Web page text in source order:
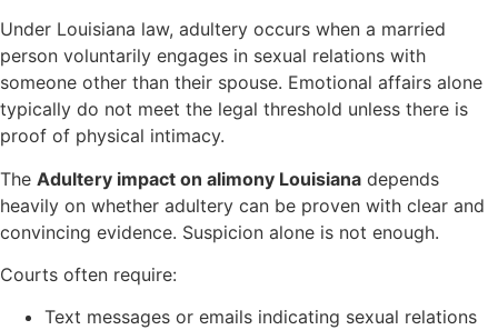
Under Louisiana law, adultery occurs when a married
person voluntarily engages in sexual relations with
someone other than their spouse. Emotional affairs alone
typically do not meet the legal threshold unless there is
proof of physical intimacy.
The Adultery impact on alimony Louisiana depends
heavily on whether adultery can be proven with clear and
convincing evidence. Suspicion alone is not enough.
Courts often require:
Text messages or emails indicating sexual relations